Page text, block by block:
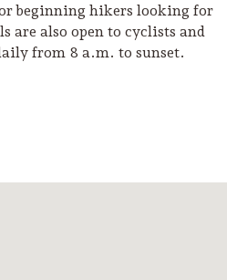
beginning hikers looking for
are also open to cyclists and
from 8 a.m. to sunset.